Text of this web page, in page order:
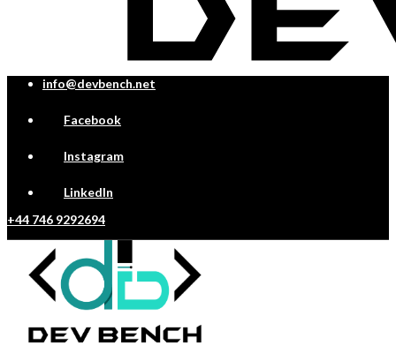
info@devbench.net
Facebook
Instagram
LinkedIn
+44 746 9292694